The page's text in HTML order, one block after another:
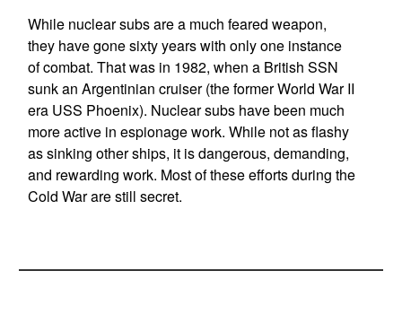
While nuclear subs are a much feared weapon,
they have gone sixty years with only one instance
of combat. That was in 1982, when a British SSN
sunk an Argentinian cruiser (the former World War II
era USS Phoenix). Nuclear subs have been much
more active in espionage work. While not as flashy
as sinking other ships, it is dangerous, demanding,
and rewarding work. Most of these efforts during the
Cold War are still secret.